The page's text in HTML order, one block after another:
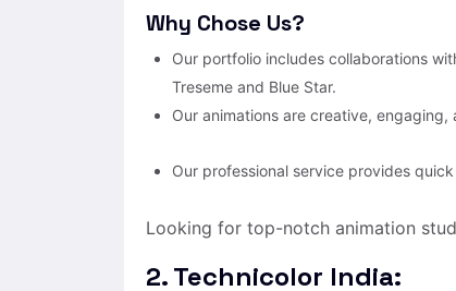
Why Chose Us?
Our portfolio includes collaborations
Treseme and Blue Star.
Our animations are creative, engaging,
Our professional service provides
Looking for top-notch animation
2. Technicolor India: